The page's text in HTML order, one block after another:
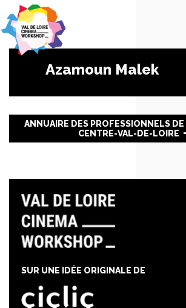
Azamoun Malek
ANNUAIRE DES PROFESSIONNELS DE
CENTRE-VAL-DE-LOIRE
SUR UNE IDÉE ORIGINALE DE
Cookies management panel